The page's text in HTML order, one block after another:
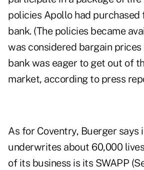
policies Apollo had purchased
bank. (The policies became
was considered bargain
bank was eager to get out of
market, according to press
As for Coventry, Buerger says
underwrites about 60,000
of its business is its SWAPP